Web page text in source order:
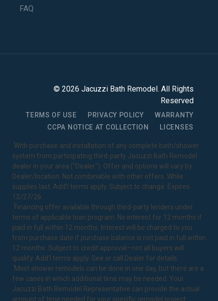
FAQ
© 2026 Jacuzzi Bath Remodel . All Rights
Reserved
TERMS OF USE PRIVACY POLICY
WARRANTY
CCPA NOTICE AT COLLECTION
LICENSES
1With purchase and installation of any complete bath/shower
system from participating third-party Jacuzzi Bath Remodel
dealer in your area ("Dealer"). Offer and options will vary by
Dealer/location. Not combinable with other offers. While
supplies last. Add’l terms apply. Subject to change. Expires
12/27/26.
2Financing offer available through third-party lenders under
terms of applicable loan program. No interest for 12 months if
paid in full within 12 months. Interest will be charged to you
from purchase date if purchase balance is not paid in full within
12 months. Subject to credit approval—not all buyers will
qualify. Add’l terms apply. See or call Dealer for details.
3Most shower remodels can be done in one day, but there are a
few cases in which additional time may be needed. Your
Jacuzzi Bath Remodel Representative can provide the actual
amount of time needed for your specific remodel project.